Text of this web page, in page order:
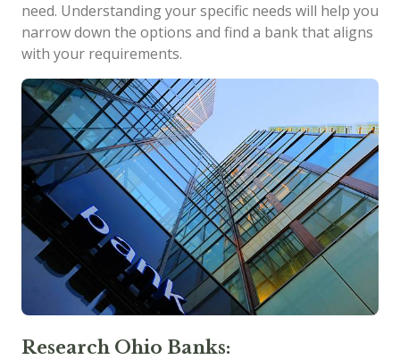
need. Understanding your specific needs will help you
narrow down the options and find a bank that aligns
with your requirements.
Research Ohio Banks: